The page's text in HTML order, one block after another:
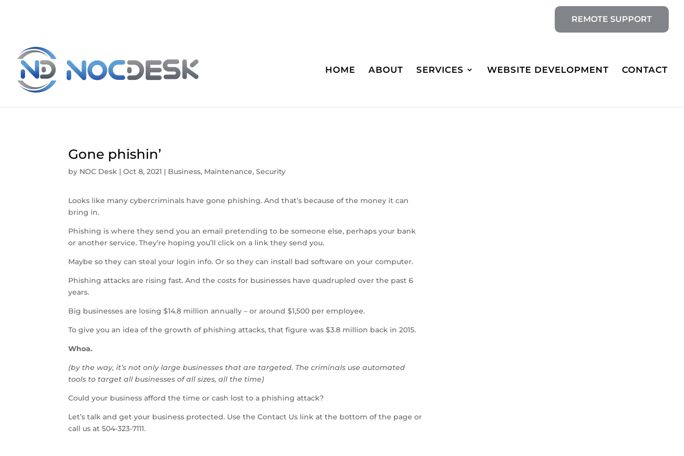
REMOTE SUPPORT
HOME ABOUT SERVICES WEBSITE DEVELOPMENT CONTACT
Gone phishin’
by NOC Desk |Oct 8, 2021 | Business, Maintenance,Security
Looks like many cybercriminals have gone phishing. And that’s because of the money it can
bring in.
Phishing is where they send you an email pretending to be someone else, perhaps your bank
or another service. They’re hoping you’ll click on a link they send you.
Maybe so they can steal your login info. Or so they can install bad software on your computer.
Phishing attacks are rising fast. And the costs for businesses have quadrupled over the past 6
years.
Big businesses are losing $14.8 million annually – or around $1,500 per employee.
To give you an idea of the growth of phishing attacks, that figure was $3.8 million back in 2015.
Whoa.
(by the way, it’s not only large businesses that are targeted. The criminals use automated
tools to target all businesses of all sizes, all the time)
Could your business afford the time or cash lost to a phishing attack?
Let’s talk and get your business protected. Use the Contact Us link at the bottom of the page or
call us at 504-323-7111.